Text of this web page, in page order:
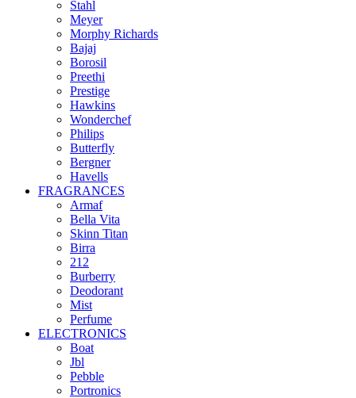
Stahl
Meyer
Morphy Richards
Bajaj
Borosil
Preethi
Prestige
Hawkins
Wonderchef
Philips
Butterfly
Bergner
Havells
FRAGRANCES
Armaf
Bella Vita
Skinn Titan
Birra
212
Burberry
Deodorant
Mist
Perfume
ELECTRONICS
Boat
Jbl
Pebble
‎Portronics